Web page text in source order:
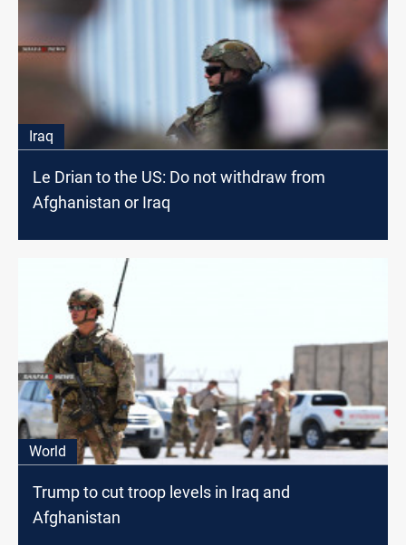
Iraq
Le Drian to the US: Do not withdraw from
Afghanistan or Iraq
World
Trump to cut troop levels in Iraq and
Afghanistan